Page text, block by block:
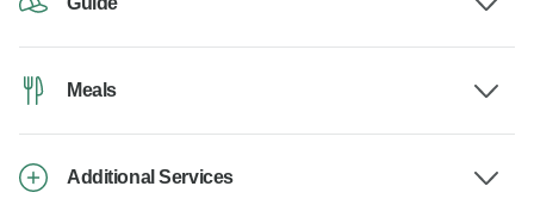
Meals
Additional Services